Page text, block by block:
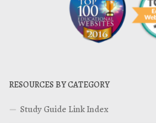
RESOURCES BY CATEGORY
Study Guide Link Index